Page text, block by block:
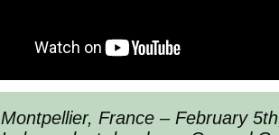
Montpellier, France – February 5th